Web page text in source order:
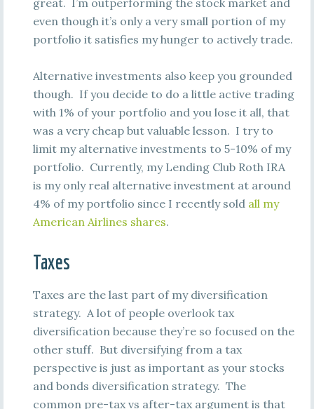
great. I’m outperforming the stock market and
even though it’s only a very small portion of my
portfolio it satisfies my hunger to actively trade.
Alternative investments also keep you grounded
though. If you decide to do a little active trading
with 1% of your portfolio and you lose it all, that
was a very cheap but valuable lesson. I try to
limit my alternative investments to 5-10% of my
portfolio. Currently, my Lending Club Roth IRA
is my only real alternative investment at around
4% of my portfolio since I recently sold all my
American Airlines shares.
Taxes
Taxes are the last part of my diversification
strategy. A lot of people overlook tax
diversification because they’re so focused on the
other stuff. But diversifying from a tax
perspective is just as important as your stocks
and bonds diversification strategy. The
common pre-tax vs after-tax argument is that